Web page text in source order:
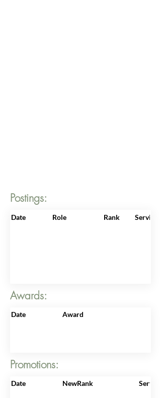
Postings:
Date Role Rank
Awards:
Date Award
Promotions:
Date NewRank